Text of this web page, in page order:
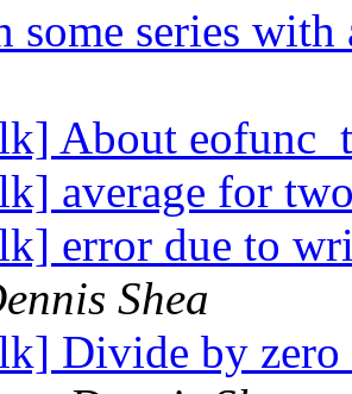
some series
About
average for
error due to
Shea
Divide by